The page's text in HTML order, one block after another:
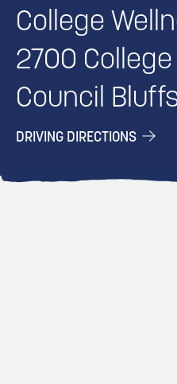
College
2700 College
Council
DRIVING DIRECTIONS